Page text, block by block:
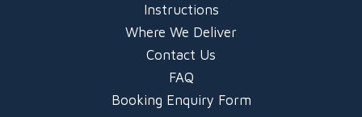
Instructions
Where We Deliver
Contact Us
FAQ
Booking Enquiry Form